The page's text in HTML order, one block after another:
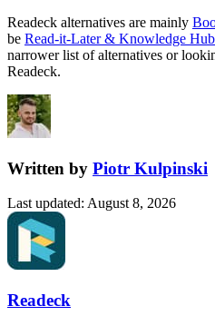
Readeck alternatives are mainly
be Read-it-Later & Knowledge
narrower list of alternatives or
Readeck.
Written by Piotr Kulpinski
Last updated: August 8, 2026
Readeck